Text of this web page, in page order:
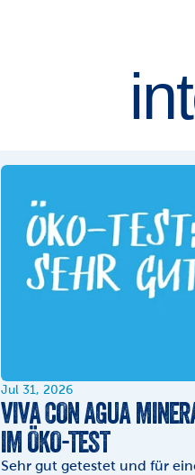
Jul 31, 2026
VIVA CON AGUA
IM ÖKO-TEST
Sehr gut getestet und für